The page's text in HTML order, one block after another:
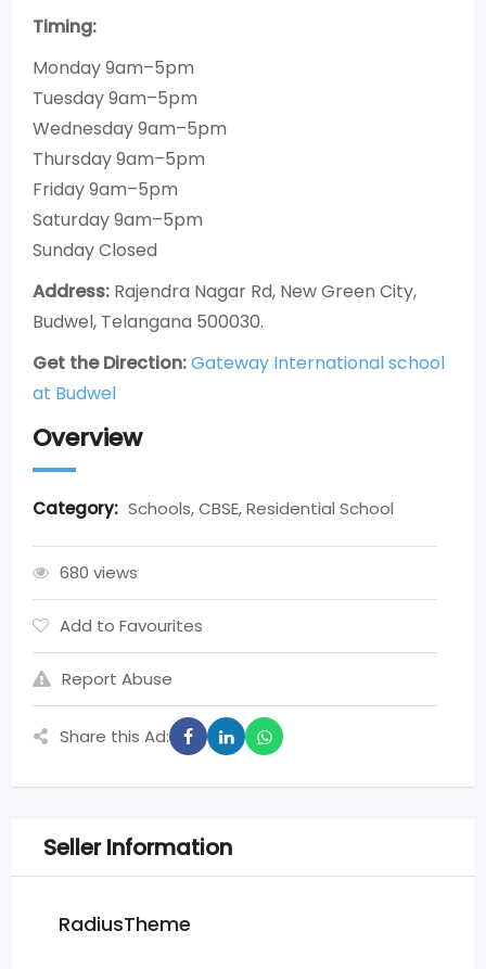
Timing:
Monday 9am–5pm
Tuesday 9am–5pm
Wednesday 9am–5pm
Thursday 9am–5pm
Friday 9am–5pm
Saturday 9am–5pm
Sunday Closed
Address: Rajendra Nagar Rd, New Green City,
Budwel, Telangana 500030.
Get the Direction:Gateway International school
at Budwel
Overview
Category: Schools, CBSE, Residential School
680 views
Add to Favourites
Report Abuse
Share this Ad:
Seller Information
RadiusTheme